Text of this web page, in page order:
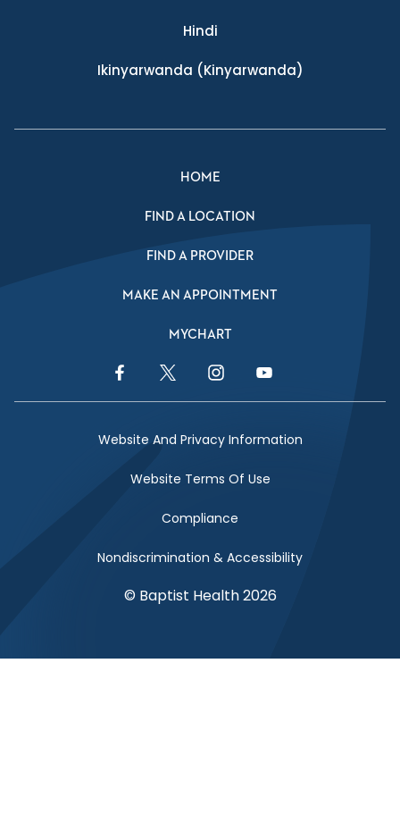
Hindi
Ikinyarwanda (Kinyarwanda)
HOME
FIND A LOCATION
FIND A PROVIDER
MAKE AN APPOINTMENT
MYCHART
Facebook LinkTwitter LinkInstagram LinkYouTube Link
Website And Privacy Information
Website Terms Of Use
Compliance
Nondiscrimination & Accessibility
© Baptist Health 2026